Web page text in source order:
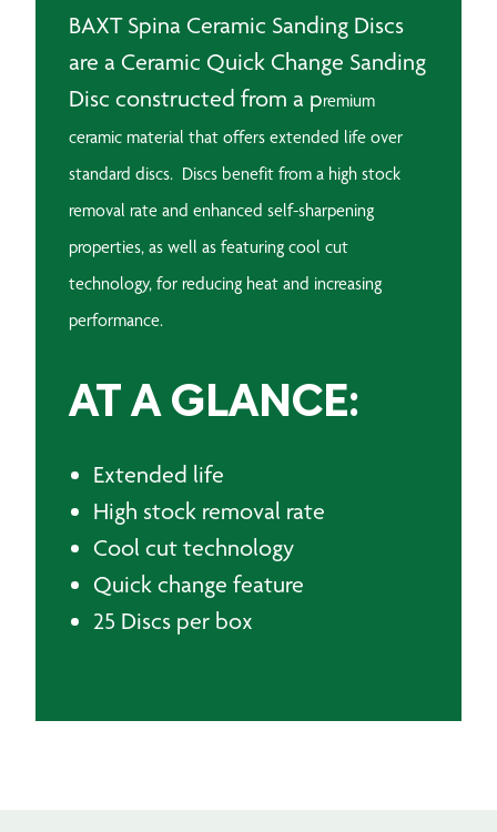
BAXT Spina Ceramic Sanding Discs
are a Ceramic Quick Change Sanding
Disc constructed from a premium
ceramic material that offers extended life over
standard discs. Discs benefit from a high stock
removal rate and enhanced self-sharpening
properties, as well as featuring cool cut
technology, for reducing heat and increasing
performance.
AT A GLANCE:
Extended life
High stock removal rate
Cool cut technology
Quick change feature
25 Discs per box